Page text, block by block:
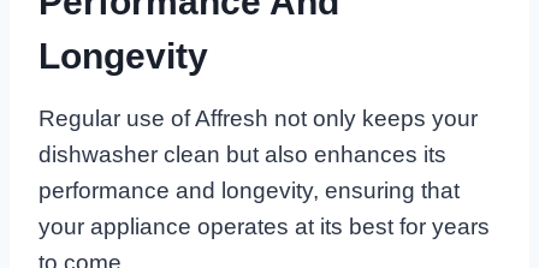
Longevity
Regular use of Affresh not only keeps your
dishwasher clean but also enhances its
performance and longevity, ensuring that
your appliance operates at its best for years
to come.